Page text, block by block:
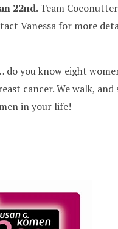
22nd. Team
Vanessa for more
you know eight
cancer. We walk,
in your life!